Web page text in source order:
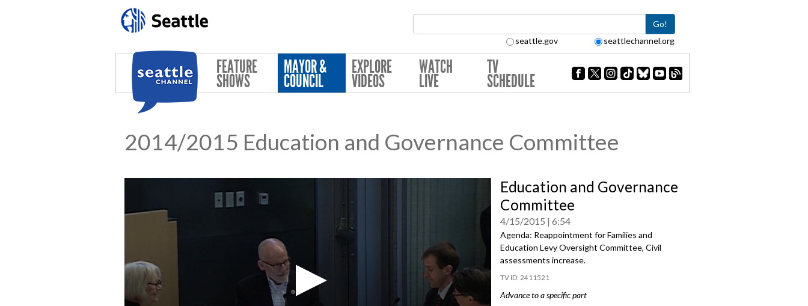
Go!
seattle.gov seattlechannel.org
FEATURE
SHOWS
MAYOR &
COUNCIL
EXPLORE
VIDEOS
WATCH
LIVE
TV
SCHEDULE
2014/2015 Education and Governance Committee
Education and Governance
Committee
4/15/2015 6:54
Agenda: Reappointment for Families and
Education Levy Oversight Committee, Civil
assessments increase.
2411521
Advance to a specific part